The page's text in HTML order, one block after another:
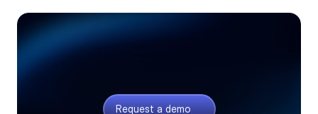
Digitalize your PCB quoting
Request a demo